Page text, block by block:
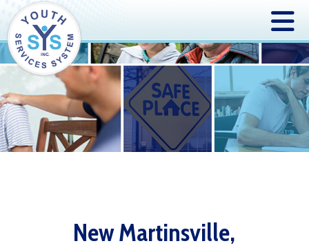
New Martinsville,